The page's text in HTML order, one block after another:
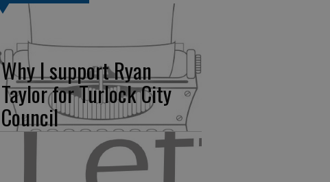
Why I support Ryan
Taylor for Turlock City
Council